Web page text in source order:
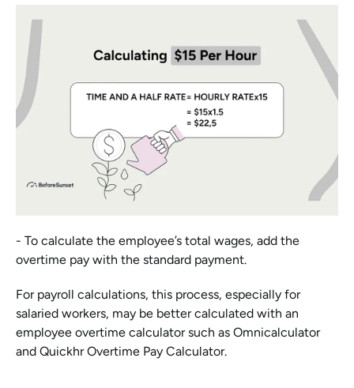
- To calculate the employee’s total wages, add the
overtime pay with the standard payment.
For payroll calculations, this process, especially for
salaried workers, may be better calculated with an
employee overtime calculator such as Omnicalculator
and Quickhr Overtime Pay Calculator.